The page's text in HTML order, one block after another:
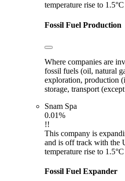
temperature rise to 1.5°C
Fossil Fuel Production
Where companies are
fossil fuels (oil, natural
exploration, production
storage, transport
Snam Spa
0.01%
!!
This company is
and is off track with the
temperature rise to 1.5°C
Fossil Fuel Expander